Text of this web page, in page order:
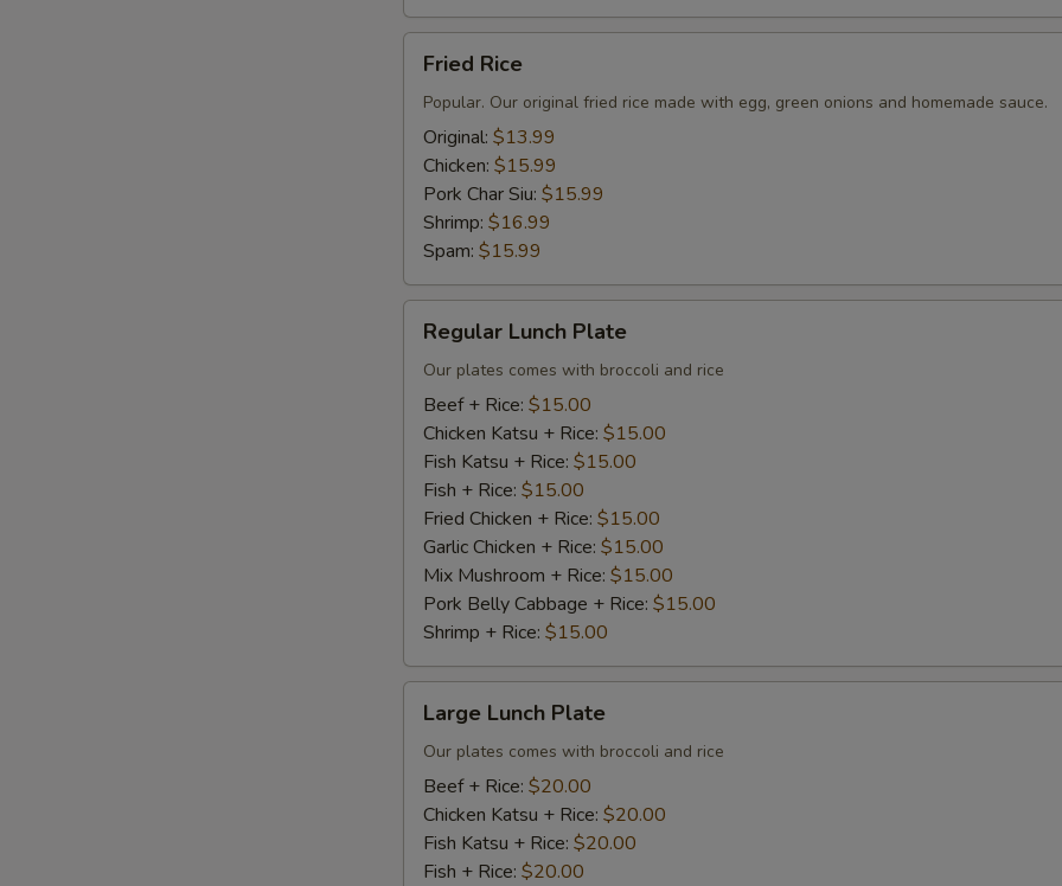
Rice
Fried Rice
Popular. Our original fried rice made with egg, green onions and homemade sauce.
Original: $13.99
Chicken: $15.99
Pork Char Siu: $15.99
Shrimp: $16.99
Spam: $15.99
Lunch
Plate
Regular Lunch Plate
Our plates comes with broccoli and rice
Beef + Rice: $15.00
Chicken Katsu + Rice: $15.00
Fish Katsu + Rice: $15.00
Fish + Rice: $15.00
Fried Chicken + Rice: $15.00
Garlic Chicken + Rice: $15.00
Mix Mushroom + Rice: $15.00
Pork Belly Cabbage + Rice: $15.00
Shrimp + Rice: $15.00
Lunch
Plate
Large Lunch Plate
Our plates comes with broccoli and rice
Beef + Rice: $20.00
Chicken Katsu + Rice: $20.00
Fish Katsu + Rice: $20.00
Fish + Rice: $20.00